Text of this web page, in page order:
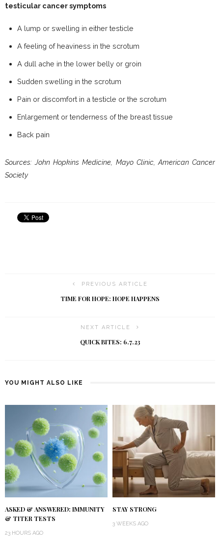
testicular cancer symptoms
A lump or swelling in either testicle
A feeling of heaviness in the scrotum
A dull ache in the lower belly or groin
Sudden swelling in the scrotum
Pain or discomfort in a testicle or the scrotum
Enlargement or tenderness of the breast tissue
Back pain
Sources: John Hopkins Medicine, Mayo Clinic, American Cancer
Society
PREVIOUS ARTICLE
TIME FOR HOPE: HOPE HAPPENS
NEXT ARTICLE
QUICK BITES: 6.7.23
YOU MIGHT ALSO LIKE
ASKED & ANSWERED: IMMUNITY
& TITER TESTS
23 HOURS AGO
STAY STRONG
3 WEEKS AGO